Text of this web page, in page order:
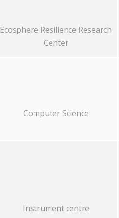
Ecosphere Resilience Research
Center
Computer Science
Instrument centre